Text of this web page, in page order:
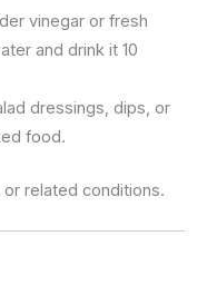
vinegar or fresh
and drink it 10
dressings, dips, or
food.
related conditions.